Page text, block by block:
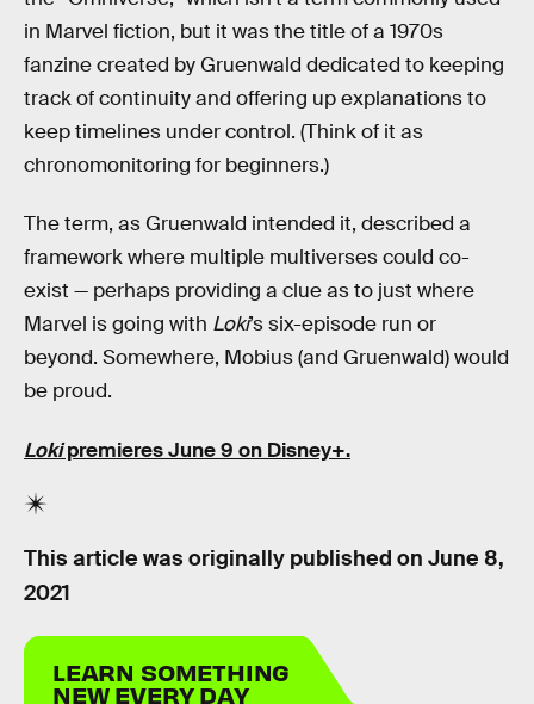
in Marvel fiction, but it was the title of a 1970s
fanzine created by Gruenwald dedicated to keeping
track of continuity and offering up explanations to
keep timelines under control. (Think of it as
chronomonitoring for beginners.)
The term, as Gruenwald intended it, described a
framework where multiple multiverses could co-
exist — perhaps providing a clue as to just where
Marvel is going with Loki’s six-episode run or
beyond. Somewhere, Mobius (and Gruenwald) would
be proud.
Lokipremieres June 9 on Disney+.
This article was originally published on June 8,
2021
LEARN SOMETHING
NEW EVERY DAY